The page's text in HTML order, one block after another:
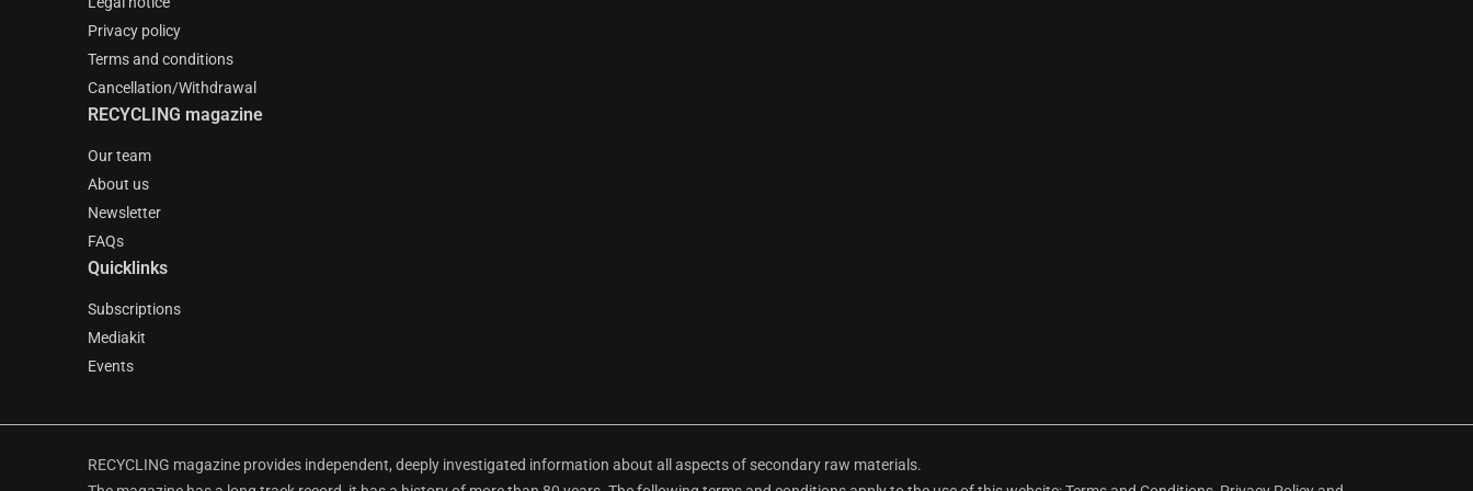
Privacy policy
Terms and conditions
Cancellation/Withdrawal
RECYCLING magazine
Our team
About us
Newsletter
FAQs
Quicklinks
Subscriptions
Mediakit
Events
RECYCLING magazine provides independent, deeply investigated information about all aspects of secondary raw materials.